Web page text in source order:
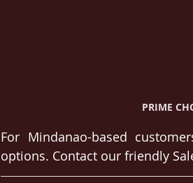
PRIME
For Mindanao-based
options. Contact our friendly